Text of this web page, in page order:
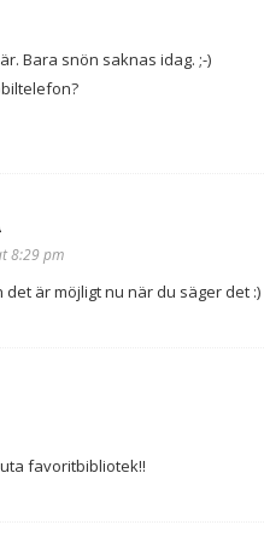
Bara snön saknas idag. ;-)
8:29 pm
det är möjligt nu när du säger det :)
favoritbibliotek!!